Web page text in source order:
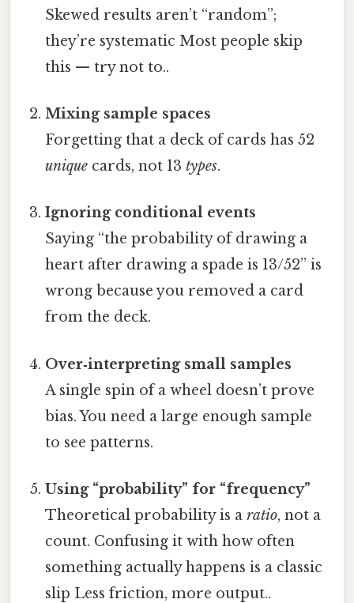
Skewed results aren’t “random”;
they’re systematic Most people skip
this — try not to..
Mixing sample spaces
Forgetting that a deck of cards has 52
unique cards, not 13types.
Ignoring conditional events
Saying “the probability of drawing a
heart after drawing a spade is 13/52” is
wrong because you removed a card
from the deck.
Over‐interpreting small samples
A single spin of a wheel doesn’t prove
bias. You need a large enough sample
to see patterns.
Using “probability” for “frequency”
Theoretical probability is aratio, not a
count. Confusing it with how often
something actually happens is a classic
slip Less friction, more output..